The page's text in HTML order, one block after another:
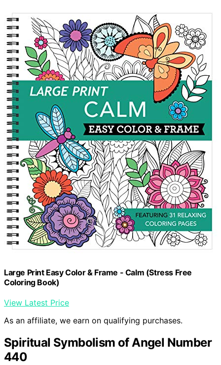
Large Print Easy Color & Frame - Calm (Stress Free
Coloring Book)
View Latest Price
As an affiliate, we earn on qualifying purchases.
Spiritual Symbolism of Angel Number
440